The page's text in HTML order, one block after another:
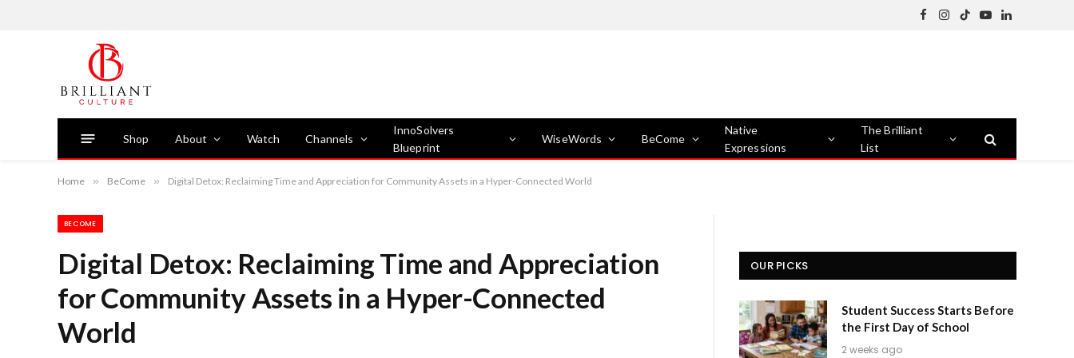
Facebook
Instagram
TikTokYouTubeLinkedIn
Shop About Watch Channels
InnoSolvers
Blueprint
WiseWords BeCome
Native
Expressions
The Brilliant
List
Home » BeCome » Digital Detox: Reclaiming Time and Appreciation for Community Assets in a Hyper-Connected World
BECOME
Digital Detox: Reclaiming Time and Appreciation
for Community Assets in a Hyper-Connected
World
OUR PICKS
Student Success Starts Before
the First Day of School
2 weeks ago